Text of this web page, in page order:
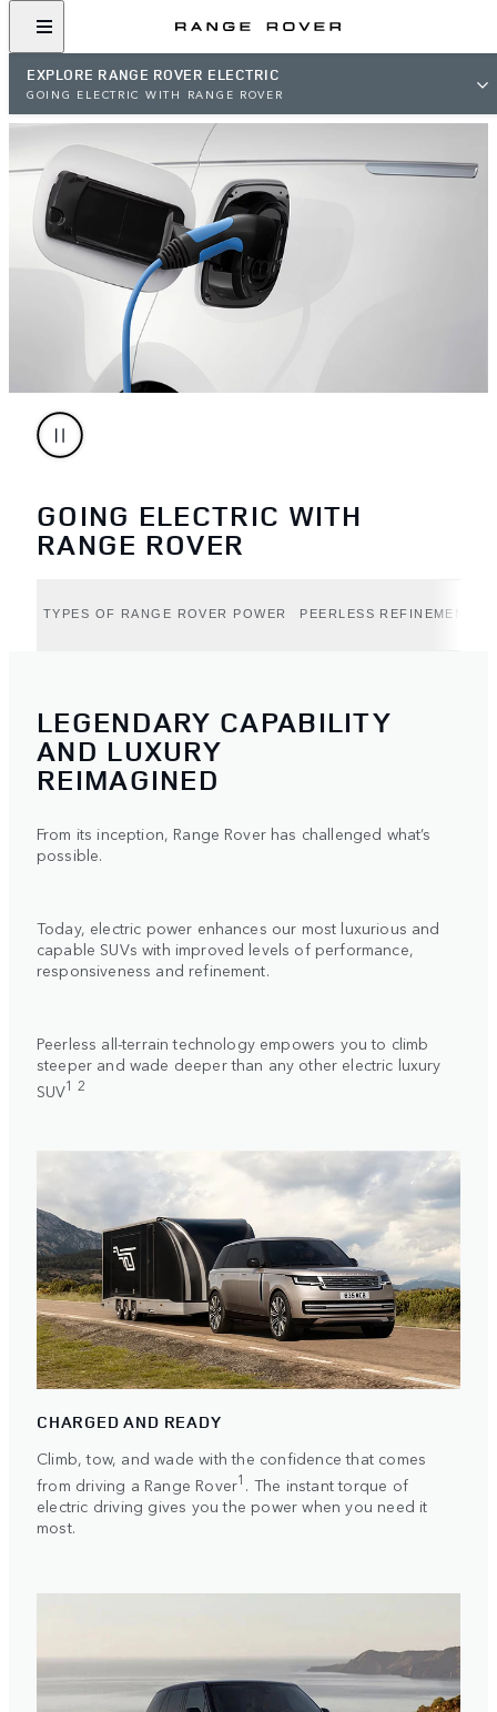
EXPLORE RANGE ROVER ELECTRIC
GOING ELECTRIC WITH RANGE ROVER
GOING ELECTRIC WITH
RANGE ROVER
TYPES OF RANGE ROVER POWER PEERLESS REFINEMENT
LEGENDARY CAPABILITY
AND LUXURY
REIMAGINED
From its inception, Range Rover has challenged what’s
possible.
Today, electric power enhances our most luxurious and
capable SUVs with improved levels of performance,
responsiveness and refinement.
Peerless all-terrain technology empowers you to climb
steeper and wade deeper than any other electric luxury
SUV1 2
CHARGED AND READY
Climb, tow, and wade with the confidence that comes
from driving a Range Rover1 . The instant torque of
electric driving gives you the power when you need it
most.